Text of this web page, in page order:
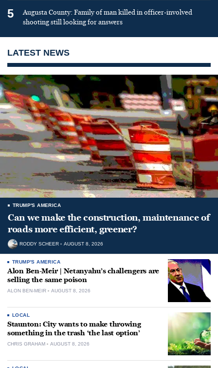
5
Augusta County: Family of man killed in officer-involved
shooting still looking for answers
LATEST NEWS
TRUMP'S AMERICA
Can we make the construction, maintenance of
roads more efficient, greener?
RODDY SCHEER AUGUST 8, 2026
TRUMP'S AMERICA
Alon Ben-Meir | Netanyahu’s challengers are
selling the same poison
ALON BEN-MEIR AUGUST 8, 2026
LOCAL
Staunton: City wants to make throwing
something in the trash ‘the last option’
CHRIS GRAHAM AUGUST 8, 2026